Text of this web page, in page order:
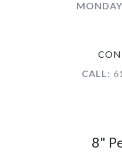
CALL:
8"